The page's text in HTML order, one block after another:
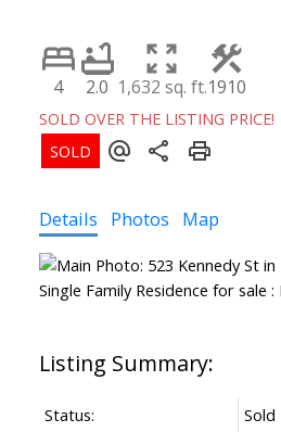
4 2.0 1,632 sq. ft.1910
SOLD OVER THE LISTING PRICE!
Details Photos Map
Status:
Sold